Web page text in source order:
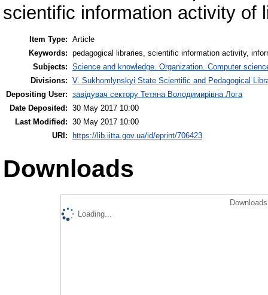
scientific information activity of
Item Type: Article
Keywords: pedagogical libraries, scientific information activity,
Subjects: Science and knowledge. Organization. Computer
Divisions: V. Sukhomlynskyi State Scientific and Pedagogical
Depositing User: завідувач сектору Тетяна Володимирівна Лога
Date Deposited: 30 May 2017 10:00
Last Modified: 30 May 2017 10:00
URI: https://lib.iitta.gov.ua/id/eprint/706423
Downloads
Loading...